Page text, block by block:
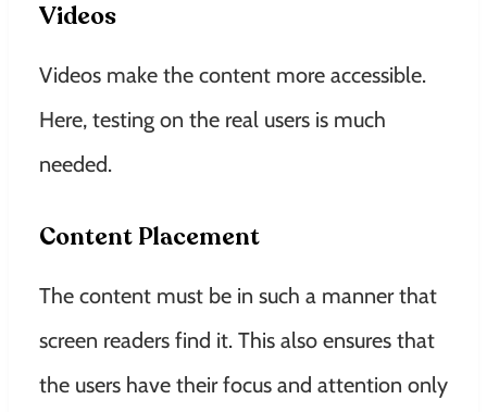
Videos
Videos make the content more accessible.
Here, testing on the real users is much
needed.
Content Placement
The content must be in such a manner that
screen readers find it. This also ensures that
the users have their focus and attention only